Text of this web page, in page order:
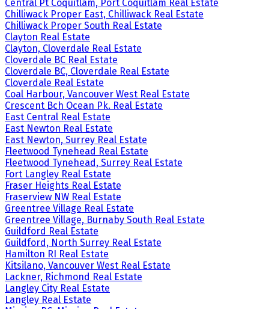
Central Pt Coquitlam, Port Coquitlam Real Estate
Chilliwack Proper East, Chilliwack Real Estate
Chilliwack Proper South Real Estate
Clayton Real Estate
Clayton, Cloverdale Real Estate
Cloverdale BC Real Estate
Cloverdale BC, Cloverdale Real Estate
Cloverdale Real Estate
Coal Harbour, Vancouver West Real Estate
Crescent Bch Ocean Pk. Real Estate
East Central Real Estate
East Newton Real Estate
East Newton, Surrey Real Estate
Fleetwood Tynehead Real Estate
Fleetwood Tynehead, Surrey Real Estate
Fort Langley Real Estate
Fraser Heights Real Estate
Fraserview NW Real Estate
Greentree Village Real Estate
Greentree Village, Burnaby South Real Estate
Guildford Real Estate
Guildford, North Surrey Real Estate
Hamilton RI Real Estate
Kitsilano, Vancouver West Real Estate
Lackner, Richmond Real Estate
Langley City Real Estate
Langley Real Estate